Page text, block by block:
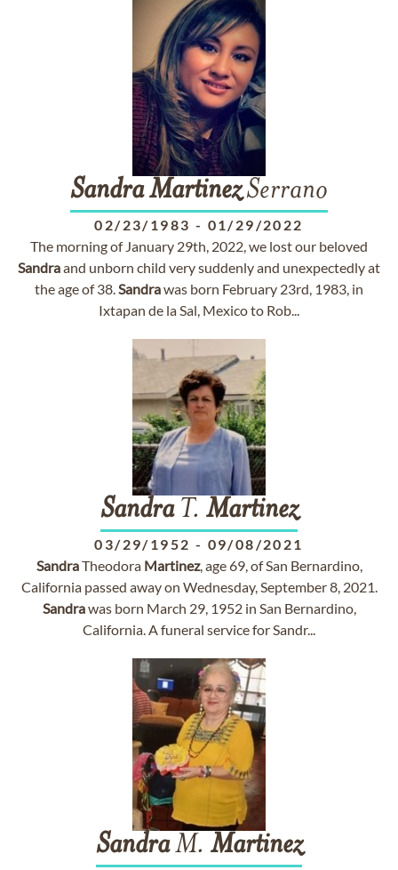
SandraMartinezSerrano
02/23/1983 - 01/29/2022
The morning of January 29th, 2022, we lost our beloved
Sandraand unborn child very suddenly and unexpectedly at
the age of 38.Sandrawas born February 23rd, 1983, in
Ixtapan de la Sal, Mexico to Rob...
SandraT. Martinez
03/29/1952 - 09/08/2021
SandraTheodora Martinez, age 69, of San Bernardino,
California passed away on Wednesday, September 8, 2021.
Sandrawas born March 29, 1952 in San Bernardino,
California. A funeral service for Sandr...
SandraM. Martinez